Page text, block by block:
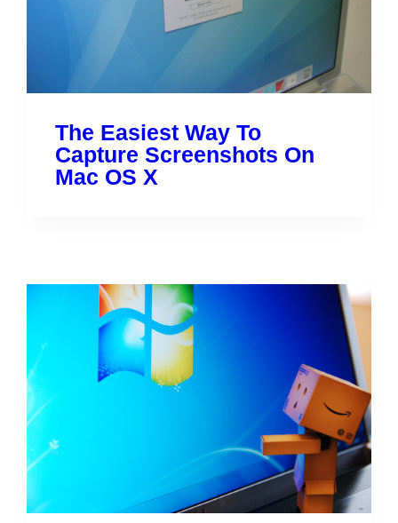
The Easiest Way To
Capture Screenshots On
Mac OS X